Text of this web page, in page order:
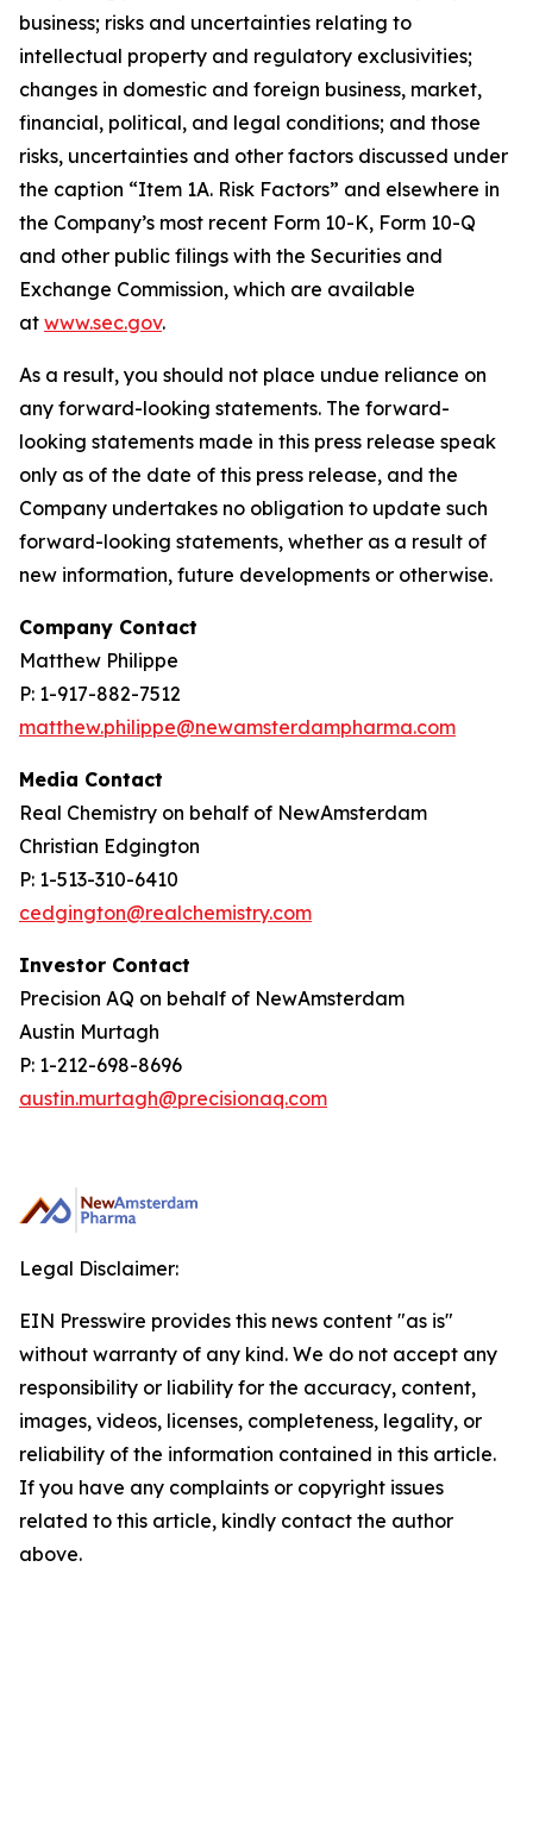
business; risks and uncertainties relating to
intellectual property and regulatory exclusivities;
changes in domestic and foreign business, market,
financial, political, and legal conditions; and those
risks, uncertainties and other factors discussed under
the caption “Item 1A. Risk Factors” and elsewhere in
the Company’s most recent Form 10-K, Form 10-Q
and other public filings with the Securities and
Exchange Commission, which are available
at www.sec.gov.
As a result, you should not place undue reliance on
any forward-looking statements. The forward-
looking statements made in this press release speak
only as of the date of this press release, and the
Company undertakes no obligation to update such
forward-looking statements, whether as a result of
new information, future developments or otherwise.
Company Contact
Matthew Philippe
P: 1-917-882-7512
matthew.philippe@newamsterdampharma.com
Media Contact
Real Chemistry on behalf of NewAmsterdam
Christian Edgington
P: 1-513-310-6410
cedgington@realchemistry.com
Investor Contact
Precision AQ on behalf of NewAmsterdam
Austin Murtagh
P: 1-212-698-8696
austin.murtagh@precisionaq.com
Legal Disclaimer:
EIN Presswire provides this news content "as is"
without warranty of any kind. We do not accept any
responsibility or liability for the accuracy, content,
images, videos, licenses, completeness, legality, or
reliability of the information contained in this article.
If you have any complaints or copyright issues
related to this article, kindly contact the author
above.